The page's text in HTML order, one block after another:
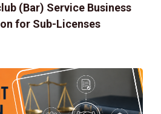
(Bar) Service Business
for Sub-Licenses